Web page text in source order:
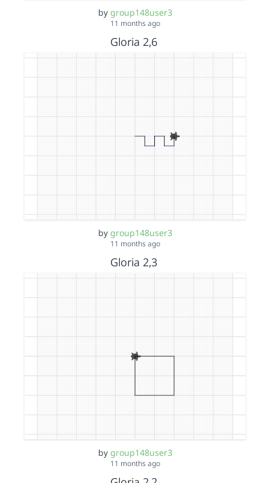
by group148user3
11 months ago
Gloria 2,6
by group148user3
11 months ago
Gloria 2,3
by group148user3
11 months ago